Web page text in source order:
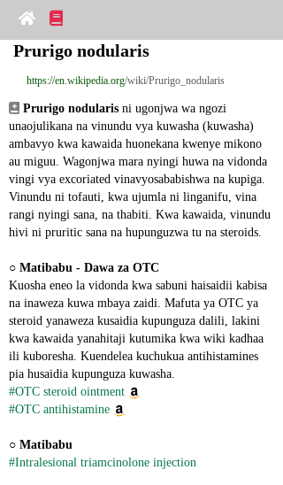
Prurigo nodularis
https://en.wikipedia.org/wiki/Prurigo_nodularis
Prurigo nodularis ni ugonjwa wa ngozi
unaojulikana na vinundu vya kuwasha (kuwasha)
ambavyo kwa kawaida huonekana kwenye mikono
au miguu. Wagonjwa mara nyingi huwa na vidonda
vingi vya excoriated vinavyosababishwa na kupiga.
Vinundu ni tofauti, kwa ujumla ni linganifu, vina
rangi nyingi sana, na thabiti. Kwa kawaida, vinundu
hivi ni pruritic sana na hupunguzwa tu na steroids.
○ Matibabu - Dawa za OTC
Kuosha eneo la vidonda kwa sabuni haisaidii kabisa
na inaweza kuwa mbaya zaidi. Mafuta ya OTC ya
steroid yanaweza kusaidia kupunguza dalili, lakini
kwa kawaida yanahitaji kutumika kwa wiki kadhaa
ili kuboresha. Kuendelea kuchukua antihistamines
pia husaidia kupunguza kuwasha.
#OTC steroid ointment
#OTC antihistamine
○ Matibabu
#Intralesional triamcinolone injection